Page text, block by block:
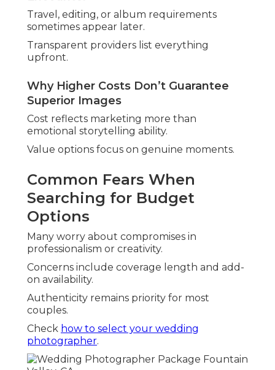
Travel, editing, or album requirements
sometimes appear later.
Transparent providers list everything
upfront.
Why Higher Costs Don’t Guarantee
Superior Images
Cost reflects marketing more than
emotional storytelling ability.
Value options focus on genuine moments.
Common Fears When
Searching for Budget
Options
Many worry about compromises in
professionalism or creativity.
Concerns include coverage length and add-
on availability.
Authenticity remains priority for most
couples.
Check how to select your wedding
photographer.